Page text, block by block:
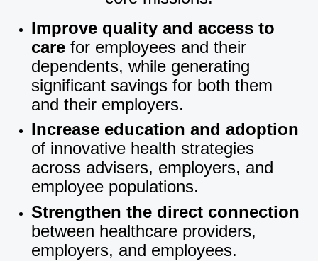
Improve quality and access to
care for employees and their
dependents, while generating
significant savings for both them
and their employers.
Increase education and adoption
of innovative health strategies
across advisers, employers, and
employee populations.
Strengthen the direct connection
between healthcare providers,
employers, and employees.